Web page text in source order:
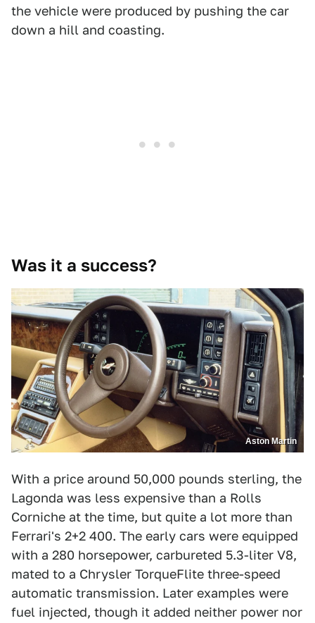
the vehicle were produced by pushing the car
down a hill and coasting.
Was it a success?
Aston Martin
With a price around 50,000 pounds sterling, the
Lagonda was less expensive than a Rolls
Corniche at the time, but quite a lot more than
Ferrari's 2+2 400. The early cars were equipped
with a 280 horsepower, carbureted 5.3-liter V8,
mated to a Chrysler TorqueFlite three-speed
automatic transmission. Later examples were
fuel injected, though it added neither power nor